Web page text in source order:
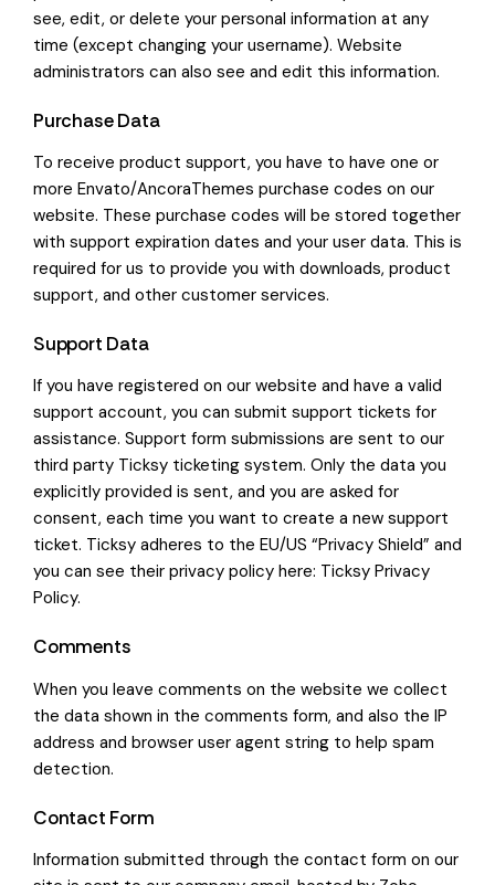
see, edit, or delete your personal information at any
time (except changing your username). Website
administrators can also see and edit this information.
Purchase Data
To receive product support, you have to have one or
more Envato/AncoraThemes purchase codes on our
website. These purchase codes will be stored together
with support expiration dates and your user data. This is
required for us to provide you with downloads, product
support, and other customer services.
Support Data
If you have registered on our website and have a valid
support account, you can submit support tickets for
assistance. Support form submissions are sent to our
third party Ticksy ticketing system. Only the data you
explicitly provided is sent, and you are asked for
consent, each time you want to create a new support
ticket. Ticksy adheres to the EU/US “Privacy Shield” and
you can see their privacy policy here: Ticksy Privacy
Policy.
Comments
When you leave comments on the website we collect
the data shown in the comments form, and also the IP
address and browser user agent string to help spam
detection.
Contact Form
Information submitted through the contact form on our